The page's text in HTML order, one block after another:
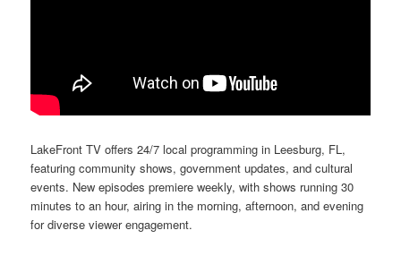
LakeFront TV offers 24/7 local programming in Leesburg, FL,
featuring community shows, government updates, and cultural
events. New episodes premiere weekly, with shows running 30
minutes to an hour, airing in the morning, afternoon, and evening
for diverse viewer engagement.